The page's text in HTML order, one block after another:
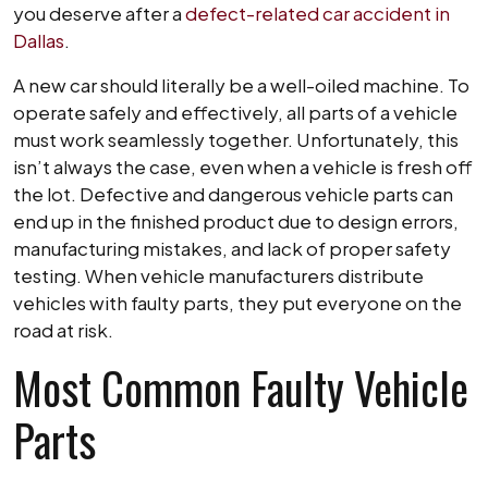
you deserve after adefect-related car accident in
Dallas.
A new car should literally be a well-oiled machine. To
operate safely and effectively, all parts of a vehicle
must work seamlessly together. Unfortunately, this
isn’t always the case, even when a vehicle is fresh off
the lot. Defective and dangerous vehicle parts can
end up in the finished product due to design errors,
manufacturing mistakes, and lack of proper safety
testing. When vehicle manufacturers distribute
vehicles with faulty parts, they put everyone on the
road at risk.
Most Common Faulty Vehicle
Parts